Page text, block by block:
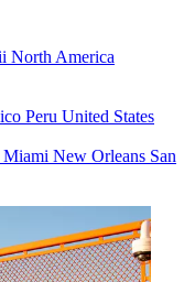
North America
Peru United States
Miami New Orleans San